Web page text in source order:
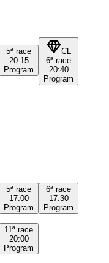
5ª race
20:15
Program
CL
6ª race
20:40
Program
5ª race
17:00
Program
6ª race
17:30
Program
11ª race
20:00
Program